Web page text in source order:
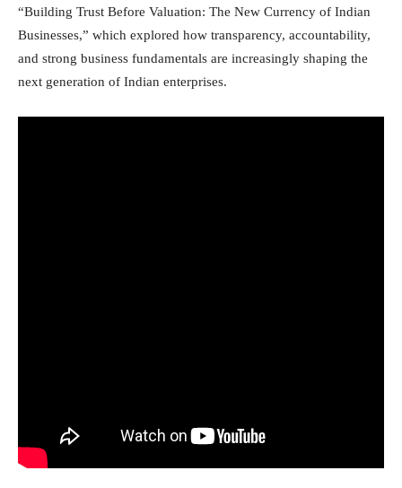
“Building Trust Before Valuation: The New Currency of Indian
Businesses,” which explored how transparency, accountability,
and strong business fundamentals are increasingly shaping the
next generation of Indian enterprises.